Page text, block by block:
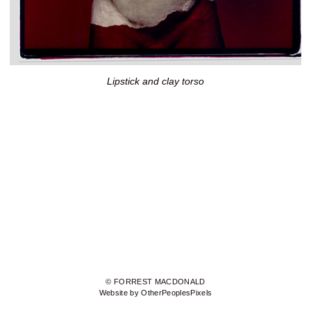
Lipstick and clay torso
© FORREST MACDONALD
Website by OtherPeoplesPixels